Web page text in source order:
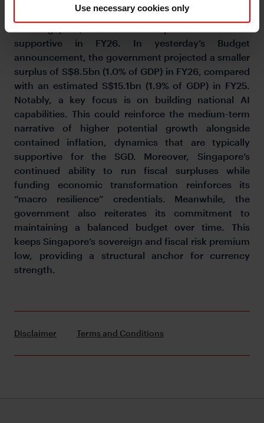
Use necessary cookies only
supportive in FY26. In yesterday’s Budget
announcement, the government projected a smaller
surplus of S$8.5bn (1.0% of GDP) in FY26, compared
with an estimated S$15.1bn (1.9% of GDP) in FY25.
Notably, a key focus is on building national AI
capabilities. This could reinforce the medium-term
narrative of higher potential growth alongside
contained inflation, dynamics that are typically
supportive for the SGD. Moreover, Singapore’s
continued ability to run fiscal surpluses while
funding economic transformation reinforces its
“macro resilience” credentials. Meanwhile, the
government also reiterates its commitment to
maintaining a balanced budget over time. This
keeps Singapore’s sovereign and fiscal risk premium
low, providing a structural anchor for currency
strength.
Disclaimer Terms and Conditions